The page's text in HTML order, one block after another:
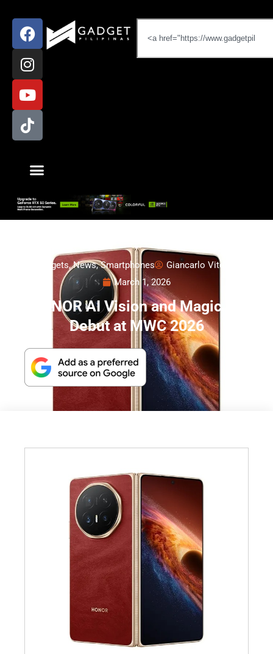
Gadgets,News,Smartphones
Giancarlo Viterbo
March 1, 2026
HONOR AI Vision and Magic V6
Debut at MWC 2026